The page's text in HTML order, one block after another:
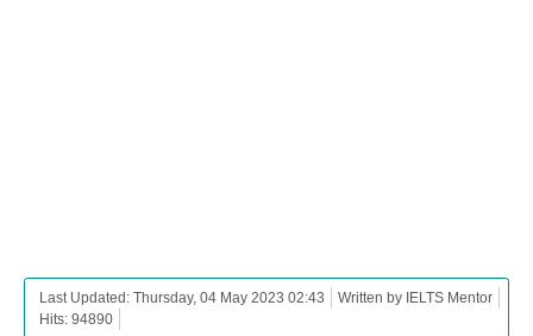
Last Updated: Thursday, 04 May 2023 02:43
Written by IELTS Mentor
Hits: 94890